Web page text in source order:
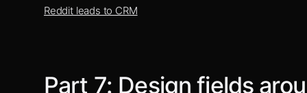
Reddit leads to CRM
Part 7: Design fields